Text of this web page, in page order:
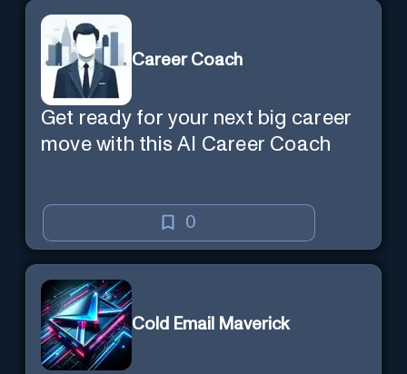
Career Coach
Get ready for your next big career
move with this AI Career Coach
0
Cold Email Maverick